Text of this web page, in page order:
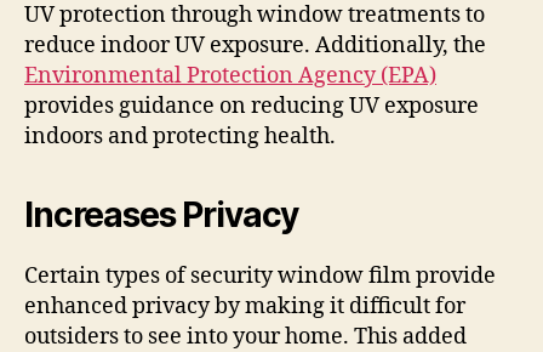
UV protection through window treatments to
reduce indoor UV exposure. Additionally, the
Environmental Protection Agency (EPA)
provides guidance on reducing UV exposure
indoors and protecting health.
Increases Privacy
Certain types of security window film provide
enhanced privacy by making it difficult for
outsiders to see into your home. This added